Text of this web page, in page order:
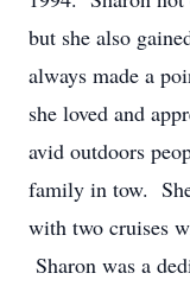
but she also
always made a
she loved and
avid outdoors
family in tow.
with two cruises
Sharon was a